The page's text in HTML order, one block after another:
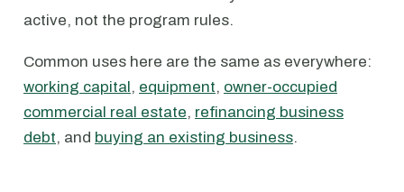
active, not the program rules.
Common uses here are the same as everywhere:
working capital, equipment, owner-occupied
commercial real estate, refinancing business
debt, and buying an existing business.